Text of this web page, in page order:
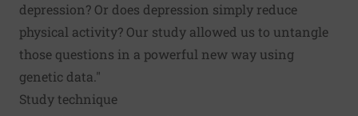
depression? Or does depression simply reduce
physical activity? Our study allowed us to untangle
those questions in a powerful new way using
genetic data."
Study technique